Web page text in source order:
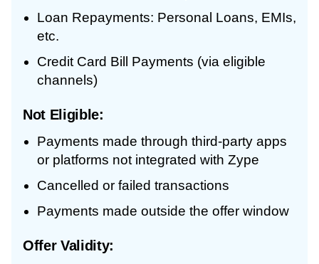
Loan Repayments: Personal Loans, EMIs,
etc.
Credit Card Bill Payments (via eligible
channels)
Not Eligible:
Payments made through third-party apps
or platforms not integrated with Zype
Cancelled or failed transactions
Payments made outside the offer window
Offer Validity: